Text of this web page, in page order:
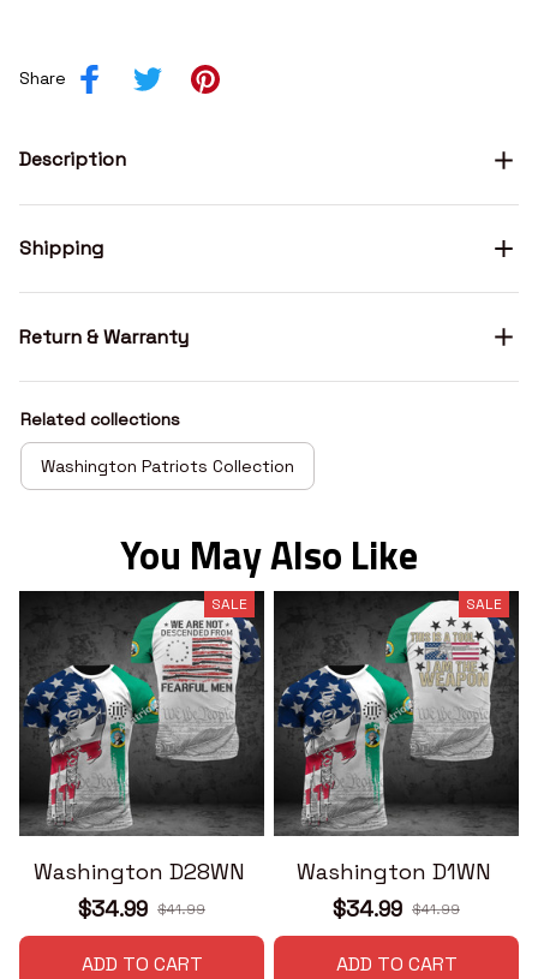
Share
Description
Shipping
Return & Warranty
Related collections
Washington Patriots Collection
You May Also Like
SALE
Washington D28WN
$34.99 $41.99
ADD TO CART
SALE
Washington D1WN
$34.99 $41.99
ADD TO CART